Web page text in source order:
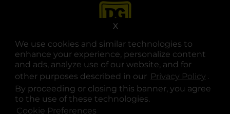
We use cookies and similar technologies to
enhance your experience, personalize content
and ads, analyze use of our website, and for
other purposes described in our Privacy Policy .
By proceeding or closing this banner, you agree
to the use of these technologies.
Cookie Preferences
X
opens in a new tab
opens in a new tab
opens in a new tab
opens in a new tab
opens in a new tab
opens in a new tab
© Copyright 2025. Dollar General Corporation. All rights reserved.